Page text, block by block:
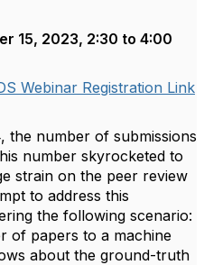
15, 2023, 2:30 to 4:00
Webinar Registration Link
of submissions
number skyrocketed to
strain on the peer review
to address this
the following scenario:
of papers to a machine
about the ground-truth